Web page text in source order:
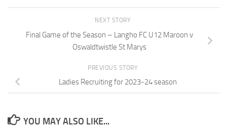
NEXT STORY
Final Game of the Season – Langho FC U12 Maroon v
Oswaldtwistle St Marys
PREVIOUS STORY
Ladies Recruiting for 2023-24 season
YOU MAY ALSO LIKE...